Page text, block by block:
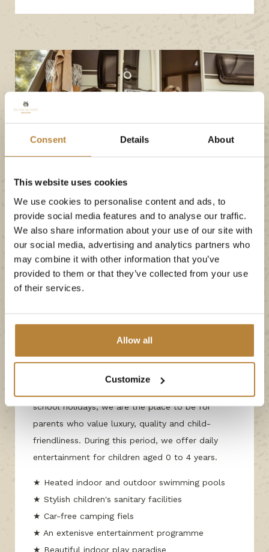
Consent Details About
This website uses cookies
We use cookies to personalise content and ads, to
provide social media features and to analyse our traffic.
We also share information about your use of our site with
our social media, advertising and analytics partners who
may combine it with other information that you’ve
provided to them or that they’ve collected from your use
of their services.
Allow all
Customize
Outside of school holidays
The luxury of the high
season, even outside
the school holidays
We are proud of our title as the number one
school holidays, we are the place to be for
parents who value luxury, quality and child-
friendliness. During this period, we offer daily
entertainment for children aged 0 to 4 years.
★ Heated indoor and outdoor swimming pools
★ Stylish children's sanitary facilities
★ Car-free camping fiels
★ An extenisve entertainment programme
★ Beautiful indoor play paradise